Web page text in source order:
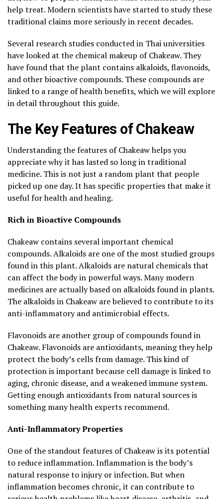
help treat. Modern scientists have started to study these
traditional claims more seriously in recent decades.
Several research studies conducted in Thai universities
have looked at the chemical makeup of Chakeaw. They
have found that the plant contains alkaloids, flavonoids,
and other bioactive compounds. These compounds are
linked to a range of health benefits, which we will explore
in detail throughout this guide.
The Key Features of Chakeaw
Understanding the features of Chakeaw helps you
appreciate why it has lasted so long in traditional
medicine. This is not just a random plant that people
picked up one day. It has specific properties that make it
useful for health and healing.
Rich in Bioactive Compounds
Chakeaw contains several important chemical
compounds. Alkaloids are one of the most studied groups
found in this plant. Alkaloids are natural chemicals that
can affect the body in powerful ways. Many modern
medicines are actually based on alkaloids found in plants.
The alkaloids in Chakeaw are believed to contribute to its
anti-inflammatory and antimicrobial effects.
Flavonoids are another group of compounds found in
Chakeaw. Flavonoids are antioxidants, meaning they help
protect the body’s cells from damage. This kind of
protection is important because cell damage is linked to
aging, chronic disease, and a weakened immune system.
Getting enough antioxidants from natural sources is
something many health experts recommend.
Anti-Inflammatory Properties
One of the standout features of Chakeaw is its potential
to reduce inflammation. Inflammation is the body’s
natural response to injury or infection. But when
inflammation becomes chronic, it can contribute to